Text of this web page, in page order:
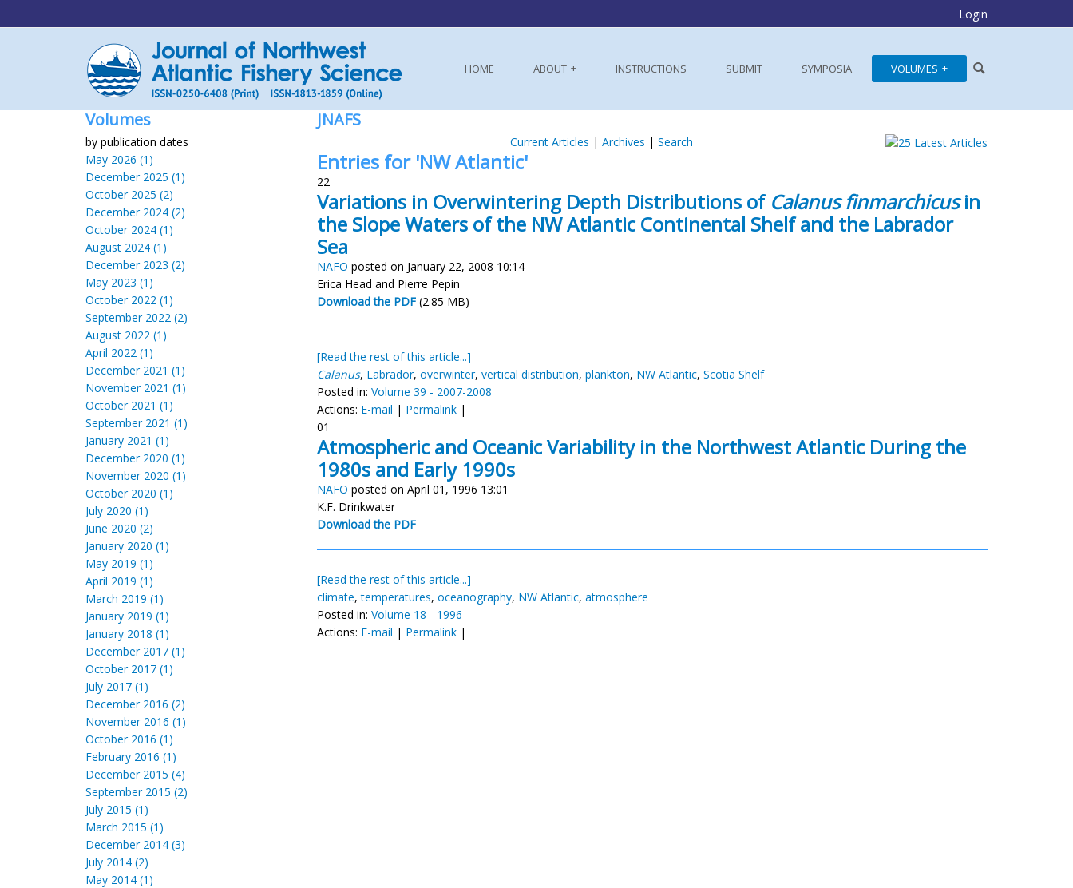
Login
HOME ABOUT INSTRUCTIONS SUBMIT SYMPOSIA VOLUMES
Volumes
by publication dates
May 2026 (1)
December 2025 (1)
October 2025 (2)
December 2024 (2)
October 2024 (1)
August 2024 (1)
December 2023 (2)
May 2023 (1)
October 2022 (1)
September 2022 (2)
August 2022 (1)
April 2022 (1)
December 2021 (1)
November 2021 (1)
October 2021 (1)
September 2021 (1)
January 2021 (1)
December 2020 (1)
November 2020 (1)
October 2020 (1)
July 2020 (1)
June 2020 (2)
January 2020 (1)
May 2019 (1)
April 2019 (1)
March 2019 (1)
January 2019 (1)
January 2018 (1)
December 2017 (1)
October 2017 (1)
July 2017 (1)
December 2016 (2)
November 2016 (1)
October 2016 (1)
February 2016 (1)
December 2015 (4)
September 2015 (2)
July 2015 (1)
March 2015 (1)
December 2014 (3)
July 2014 (2)
May 2014 (1)
JNAFS
Current Articles | Archives | Search
Entries for 'NW Atlantic'
22
Variations in Overwintering Depth Distributions of Calanus finmarchicusin
the Slope Waters of the NW Atlantic Continental Shelf and the Labrador
Sea
NAFO posted on January 22, 2008 10:14
Erica Head and Pierre Pepin
Download the PDF (2.85 MB)
[Read the rest of this article...]
Calanus, Labrador, overwinter, vertical distribution, plankton, NW Atlantic, Scotia Shelf
Posted in: Volume 39 - 2007-2008
Actions: E-mail | Permalink |
01
Atmospheric and Oceanic Variability in the Northwest Atlantic During the
1980s and Early 1990s
NAFO posted on April 01, 1996 13:01
K.F. Drinkwater
Download the PDF
[Read the rest of this article...]
climate,temperatures, oceanography, NW Atlantic, atmosphere
Posted in: Volume 18 - 1996
Actions: E-mail | Permalink |